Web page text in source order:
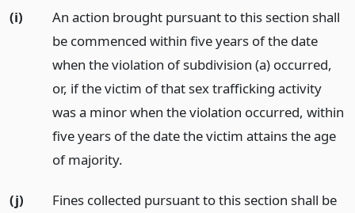
(i)
An action brought pursuant to this section shall
be commenced within five years of the date
when the violation of subdivision (a) occurred,
or, if the victim of that sex trafficking activity
was a minor when the violation occurred, within
five years of the date the victim attains the age
of majority.
(j)
Fines collected pursuant to this section shall be